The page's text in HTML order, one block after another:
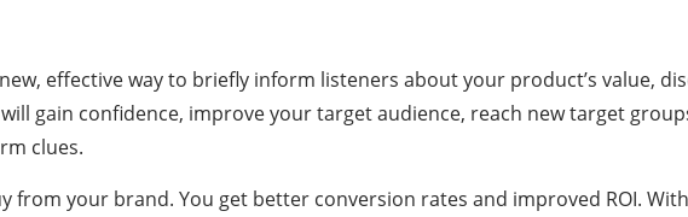
effective way to briefly inform listeners about your product’s value,
gain confidence, improve your target audience, reach new target
clues.
from your brand. You get better conversion rates and improved ROI.